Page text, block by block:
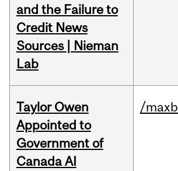
and the Failure to
Credit News
Sources | Nieman
Lab
Taylor Owen
Appointed to
Government of
Canada AI
/